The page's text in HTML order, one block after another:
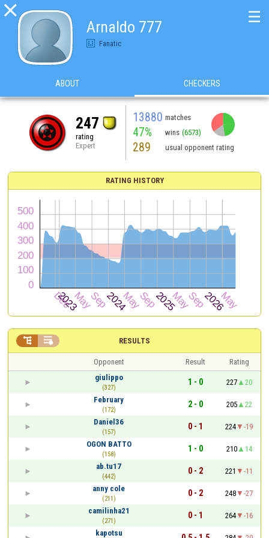

Arnaldo 777
Fanatic
☰
ABOUT CHECKERS
247
rating
Expert
13880 matches
47% wins (6573)
289 usual opponent rating
RATING HISTORY
RESULTS
 
Opponent Result
Rating
giulippo
(327)
1 - 0 227
20
February
(172)
2 - 0 205
22
Daniel36
(157)
0 - 1 224
-19
OGON BATTO
(158)
1 - 0 210
14
ab.tu17
(442)
0 - 2 221
-11
anny cole
(211)
0 - 2 248
-27
camilinha21
(271)
0 - 1 264
-16
kapotsu